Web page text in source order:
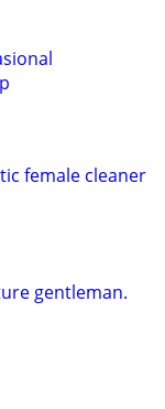
female cleaner
gentleman.